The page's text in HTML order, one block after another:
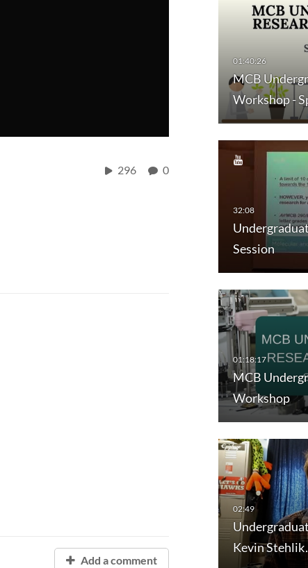
296 0
MCB
Workshop -
Session
MCB
Workshop
Kevin
Add a comment